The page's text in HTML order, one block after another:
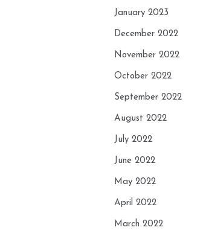
January 2023
December 2022
November 2022
October 2022
September 2022
August 2022
July 2022
June 2022
May 2022
April 2022
March 2022